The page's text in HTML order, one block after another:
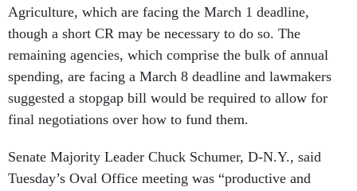
Agriculture, which are facing the March 1 deadline,
though a short CR may be necessary to do so. The
remaining agencies, which comprise the bulk of annual
spending, are facing a March 8 deadline and lawmakers
suggested a stopgap bill would be required to allow for
final negotiations over how to fund them.
Senate Majority Leader Chuck Schumer, D-N.Y., said
Tuesday’s Oval Office meeting was “productive and